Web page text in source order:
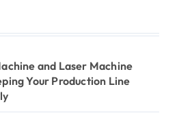
and Laser Machine
Your Production Line